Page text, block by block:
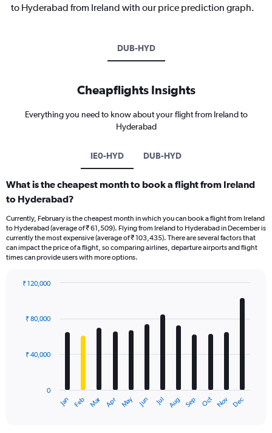
to Hyderabad from Ireland with our price prediction graph.
DUB-HYD
Cheapflights Insights
Everything you need to know about your flight from Ireland to
Hyderabad
IE0-HYD DUB-HYD
What is the cheapest month to book a flight from Ireland
to Hyderabad?
Currently, February is the cheapest month in which you can book a flight from Ireland
to Hyderabad (average of ₹ 61,509). Flying from Ireland to Hyderabad in December is
currently the most expensive (average of ₹ 103,435). There are several factors that
can impact the price of a flight, so comparing airlines, departure airports and flight
times can provide users with more options.
with
The
Jan Feb Mar Apr May Jun Jul Aug Sep Oct Nov Dec
0
₹ 40,000
₹ 80,000
₹ 120,000